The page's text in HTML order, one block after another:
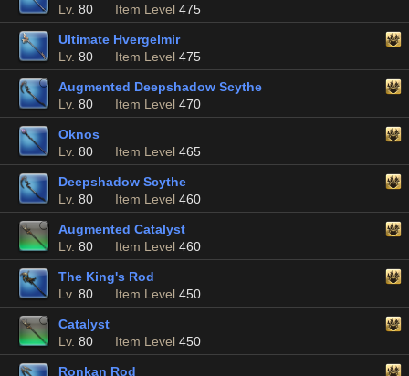
Lv. 80 Item Level 475
Ultimate Hvergelmir
Lv. 80 Item Level 475
Augmented Deepshadow Scythe
Lv. 80 Item Level 470
Oknos
Lv. 80 Item Level 465
Deepshadow Scythe
Lv. 80 Item Level 460
Augmented Catalyst
Lv. 80 Item Level 460
The King's Rod
Lv. 80 Item Level 450
Catalyst
Lv. 80 Item Level 450
Ronkan Rod